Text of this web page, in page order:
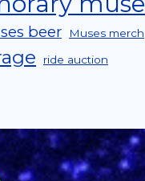
beer Muses merch
ride auction